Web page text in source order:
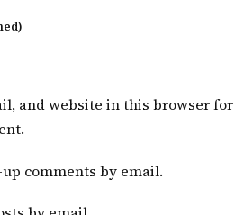
and website in this browser for
comments by email.